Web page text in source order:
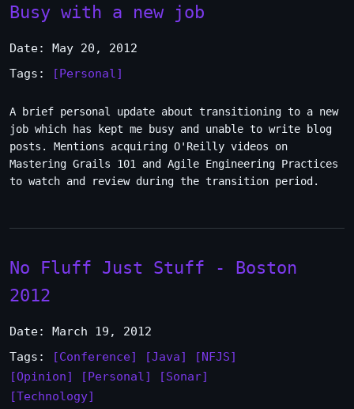
Busy with a new job
Date: May 20, 2012
Tags:
[Personal]
A brief personal update about transitioning to a new
job which has kept me busy and unable to write blog
posts. Mentions acquiring O'Reilly videos on
Mastering Grails 101 and Agile Engineering Practices
to watch and review during the transition period.
No Fluff Just Stuff - Boston
2012
Date: March 19, 2012
Tags:
[Conference] [Java]
[NFJS]
[Opinion]
[Personal]
[Sonar]
[Technology]